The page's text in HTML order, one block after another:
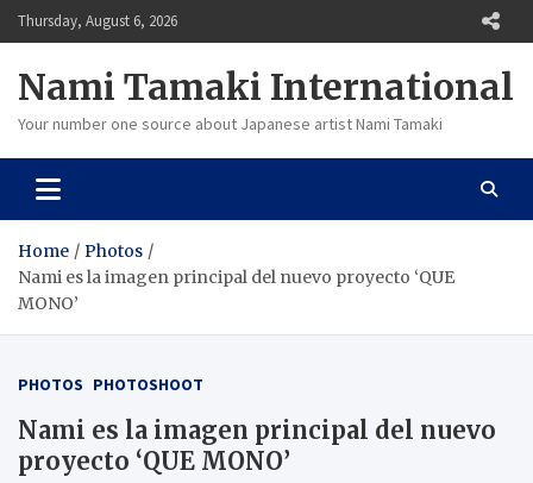
Skip
to
Thursday, August 6, 2026
Nami Tamaki International
Your number one source about Japanese artist Nami Tamaki
Home
Photos
Nami es la imagen principal del nuevo proyecto ‘QUE
MONO’
PHOTOS PHOTOSHOOT
Nami es la imagen principal del nuevo
proyecto ‘QUE MONO’